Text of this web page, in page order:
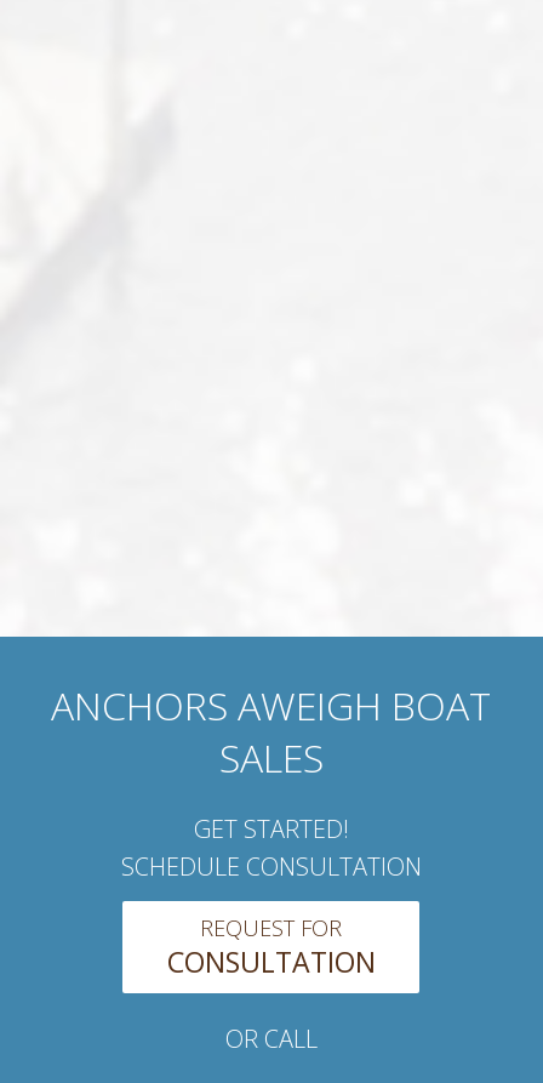
ANCHORS AWEIGH BOAT
SALES
GET STARTED!
SCHEDULE CONSULTATION
REQUEST FOR
CONSULTATION
OR CALL